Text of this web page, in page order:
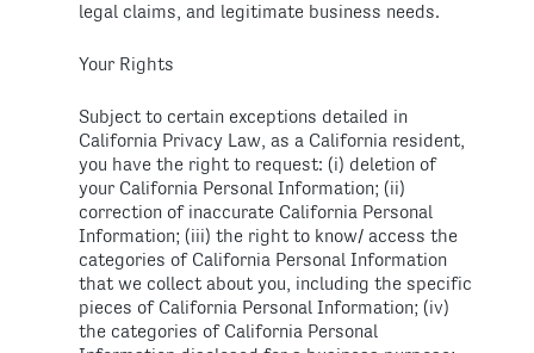
legal claims, and legitimate business needs.
Your Rights
Subject to certain exceptions detailed in
California Privacy Law, as a California resident,
you have the right to request: (i) deletion of
your California Personal Information; (ii)
correction of inaccurate California Personal
Information; (iii) the right to know/ access the
categories of California Personal Information
that we collect about you, including the specific
pieces of California Personal Information; (iv)
the categories of California Personal